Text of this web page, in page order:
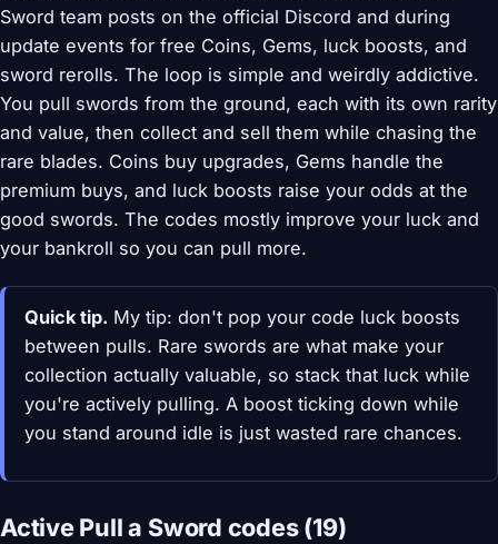
Sword team posts on the official Discord and during
update events for free Coins, Gems, luck boosts, and
sword rerolls. The loop is simple and weirdly addictive.
You pull swords from the ground, each with its own rarity
and value, then collect and sell them while chasing the
rare blades. Coins buy upgrades, Gems handle the
premium buys, and luck boosts raise your odds at the
good swords. The codes mostly improve your luck and
your bankroll so you can pull more.
Quick tip. My tip: don't pop your code luck boosts
between pulls. Rare swords are what make your
collection actually valuable, so stack that luck while
you're actively pulling. A boost ticking down while
you stand around idle is just wasted rare chances.
Active Pull a Sword codes (19)